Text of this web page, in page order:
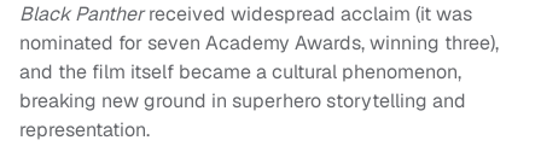
Black Pantherreceived widespread acclaim (it was
nominated for seven Academy Awards, winning three),
and the film itself became a cultural phenomenon,
breaking new ground in superhero storytelling and
representation.